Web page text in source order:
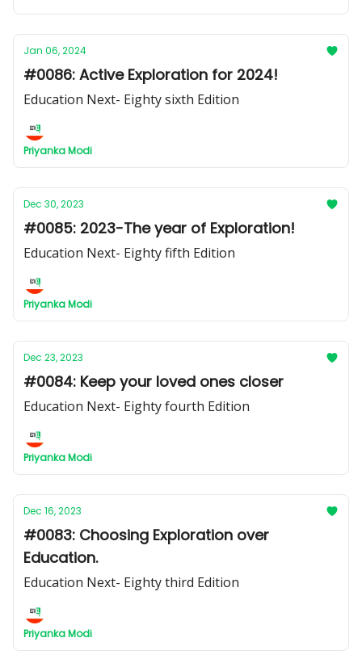
Jan 06, 2024
#0086: Active Exploration for 2024!
Education Next- Eighty sixth Edition
Priyanka Modi
Dec 30, 2023
#0085: 2023-The year of Exploration!
Education Next- Eighty fifth Edition
Priyanka Modi
Dec 23, 2023
#0084: Keep your loved ones closer
Education Next- Eighty fourth Edition
Priyanka Modi
Dec 16, 2023
#0083: Choosing Exploration over
Education.
Education Next- Eighty third Edition
Priyanka Modi